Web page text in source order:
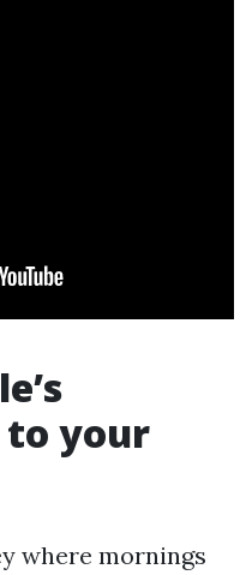
to your
where mornings